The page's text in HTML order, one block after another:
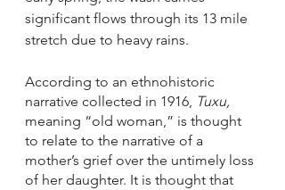
significant flows through its 13 mile
stretch due to heavy rains.
According to an ethnohistoric
narrative collected in 1916, Tuxu,
meaning “old woman,” is thought
to relate to the narrative of a
mother’s grief over the untimely loss
of her daughter. It is thought that